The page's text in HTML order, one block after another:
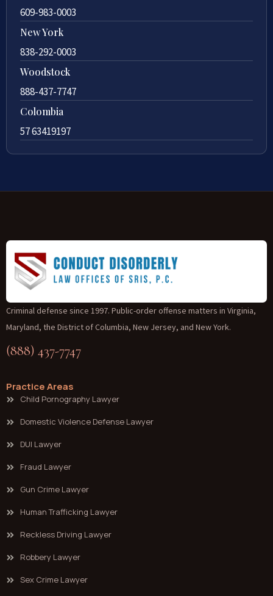
609-983-0003
New York
838-292-0003
Woodstock
888-437-7747
Colombia
57 63419197
Criminal defense since 1997. Public-order offense matters in Virginia,
Maryland, the District of Columbia, New Jersey, and New York.
(888) 437-7747
Practice Areas
Child Pornography Lawyer
Domestic Violence Defense Lawyer
DUI Lawyer
Fraud Lawyer
Gun Crime Lawyer
Human Trafficking Lawyer
Reckless Driving Lawyer
Robbery Lawyer
Sex Crime Lawyer